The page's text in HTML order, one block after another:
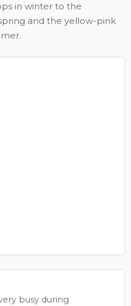
in winter to the
and the yellow-pink
busy during